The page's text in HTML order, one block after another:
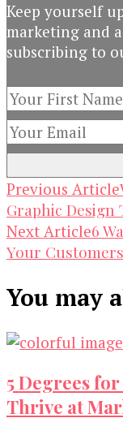
Keep yourself
marketing and
subscribing to
Post
Previous Article
Graphic Design
Next Article6
Your Customers
You may
5 Degrees
Thrive at